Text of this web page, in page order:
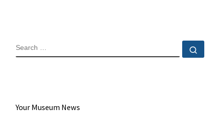
SEARCH
Your Museum News